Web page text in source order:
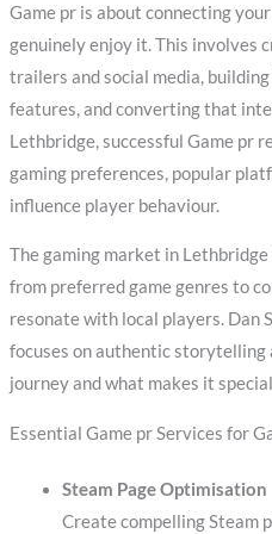
Game pr is about connecting
genuinely enjoy it. This involves
trailers and social media,
features, and converting that
Lethbridge, successful Game pr
gaming preferences, popular
influence player behaviour.
The gaming market in
from preferred game genres to
resonate with local players. Dan
focuses on authentic storytelling
journey and what makes it
Essential Game pr Services for
Steam Page Optimisation
Create compelling Steam